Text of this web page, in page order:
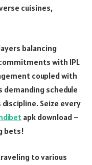
cuisines,
balancing
with IPL
coupled with
schedule
Seize every
apk download –
bets!
to various